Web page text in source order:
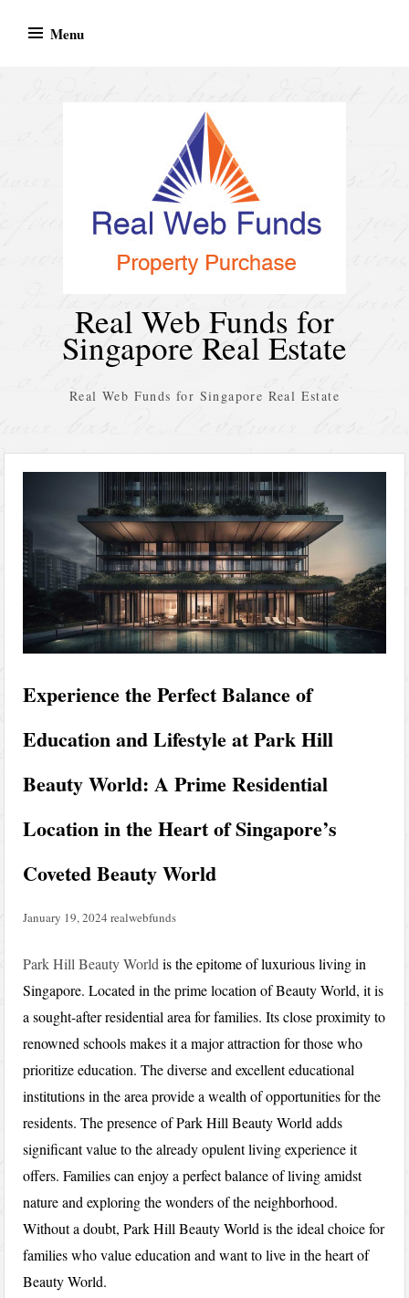
Menu
Real Web Funds for
Singapore Real Estate
Real Web Funds for Singapore Real Estate
Experience the Perfect Balance of
Education and Lifestyle at Park Hill
Beauty World: A Prime Residential
Location in the Heart of Singapore’s
Coveted Beauty World
January 19, 2024 realwebfunds
Park Hill Beauty World is the epitome of luxurious living in
Singapore. Located in the prime location of Beauty World, it is
a sought-after residential area for families. Its close proximity to
renowned schools makes it a major attraction for those who
prioritize education. The diverse and excellent educational
institutions in the area provide a wealth of opportunities for the
residents. The presence of Park Hill Beauty World adds
significant value to the already opulent living experience it
offers. Families can enjoy a perfect balance of living amidst
nature and exploring the wonders of the neighborhood.
Without a doubt, Park Hill Beauty World is the ideal choice for
families who value education and want to live in the heart of
Beauty World.